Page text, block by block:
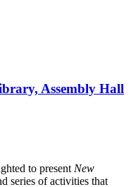
Assembly Hall
to present New
series of activities that